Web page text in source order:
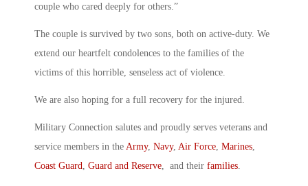
couple who cared deeply for others.”
The couple is survived by two sons, both on active-duty. We
extend our heartfelt condolences to the families of the
victims of this horrible, senseless act of violence.
We are also hoping for a full recovery for the injured.
Military Connection salutes and proudly serves veterans and
service members in the Army, Navy, Air Force, Marines,
Coast Guard, Guard and Reserve, and their families.